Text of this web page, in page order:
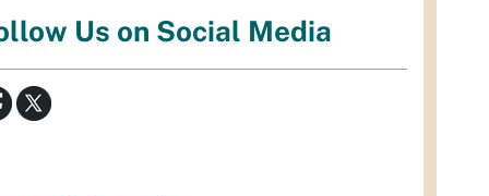
Us on Social Media